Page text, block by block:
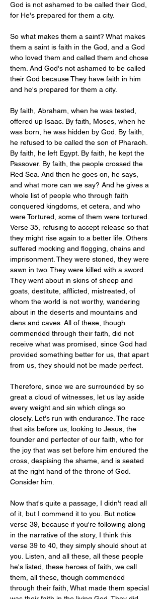
God is not ashamed to be called their God,
for He's prepared for them a city.
So what makes them a saint? What makes
them a saint is faith in the God, and a God
who loved them and called them and chose
them. And God's not ashamed to be called
their God because They have faith in him
and he's prepared for them a city.
By faith, Abraham, when he was tested,
offered up Isaac. By faith, Moses, when he
was born, he was hidden by God. By faith,
he refused to be called the son of Pharaoh.
By faith, he left Egypt. By faith, he kept the
Passover. By faith, the people crossed the
Red Sea. And then he goes on, he says,
and what more can we say? And he gives a
whole list of people who through faith
conquered kingdoms, et cetera, and who
were Tortured, some of them were tortured.
Verse 35, refusing to accept release so that
they might rise again to a better life. Others
suffered mocking and flogging, chains and
imprisonment. They were stoned, they were
sawn in two. They were killed with a sword.
They went about in skins of sheep and
goats, destitute, afflicted, mistreated, of
whom the world is not worthy, wandering
about in the deserts and mountains and
dens and caves. All of these, though
commended through their faith, did not
receive what was promised, since God had
provided something better for us, that apart
from us, they should not be made perfect.
Therefore, since we are surrounded by so
great a cloud of witnesses, let us lay aside
every weight and sin which clings so
closely. Let's run with endurance. The race
that sits before us, looking to Jesus, the
founder and perfecter of our faith, who for
the joy that was set before him endured the
cross, despising the shame, and is seated
at the right hand of the throne of God.
Consider him.
Now that's quite a passage, I didn't read all
of it, but I commend it to you. But notice
verse 39, because if you're following along
in the narrative of the story, I think this
verse 39 to 40, they simply should shout at
you. Listen, and all these, all these people
he's listed, these heroes of faith, we call
them, all these, though commended
through their faith, What made them special